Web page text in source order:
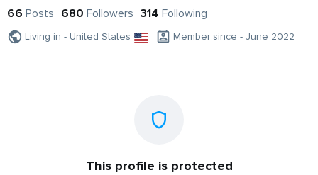
66 Posts 680 Followers 314 Following
Living in - United States Member since - June 2022
This profile is protected